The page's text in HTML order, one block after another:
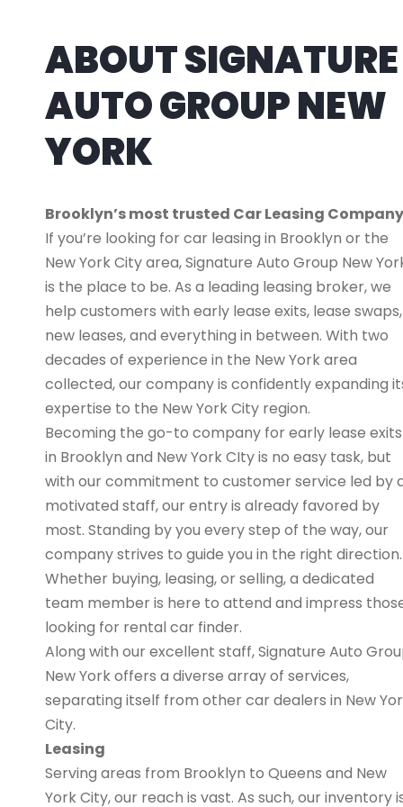
ABOUT SIGNATURE
AUTO GROUP NEW
YORK
Brooklyn’s most trusted Car Leasing Company
If you’re looking for car leasing in Brooklyn or the
New York City area, Signature Auto Group New
is the place to be. As a leading leasing broker, we
help customers with early lease exits, lease swaps,
new leases, and everything in between. With two
decades of experience in the New York area
collected, our company is confidently expanding
expertise to the New York City region.
Becoming the go-to company for early lease exits
in Brooklyn and New York CIty is no easy task, but
with our commitment to customer service led by
motivated staff, our entry is already favored by
most. Standing by you every step of the way, our
company strives to guide you in the right direction.
Whether buying, leasing, or selling, a dedicated
team member is here to attend and impress
looking for rental car finder.
Along with our excellent staff, Signature Auto
New York offers a diverse array of services,
separating itself from other car dealers in New
City.
Leasing
Serving areas from Brooklyn to Queens and New
York City, our reach is vast. As such, our inventory